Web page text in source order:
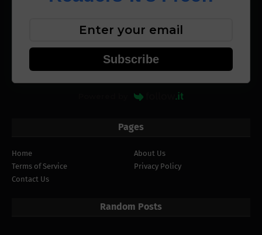
Subscribe
Pages
Home
About Us
Terms of Service
Privacy Policy
Contact Us
Random Posts